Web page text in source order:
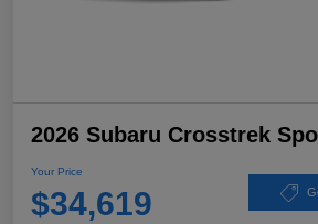
2026 Subaru Crosstrek
Your Price
$34,619